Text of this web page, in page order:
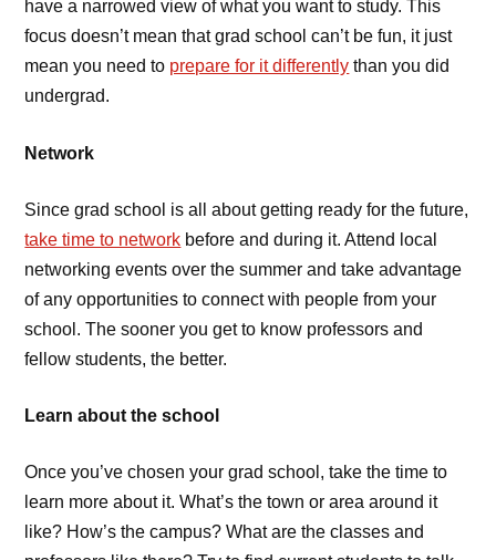
have a narrowed view of what you want to study. This
focus doesn’t mean that grad school can’t be fun, it just
mean you need to prepare for it differently than you did
undergrad.
Network
Since grad school is all about getting ready for the future,
take time to network before and during it. Attend local
networking events over the summer and take advantage
of any opportunities to connect with people from your
school. The sooner you get to know professors and
fellow students, the better.
Learn about the school
Once you’ve chosen your grad school, take the time to
learn more about it. What’s the town or area around it
like? How’s the campus? What are the classes and